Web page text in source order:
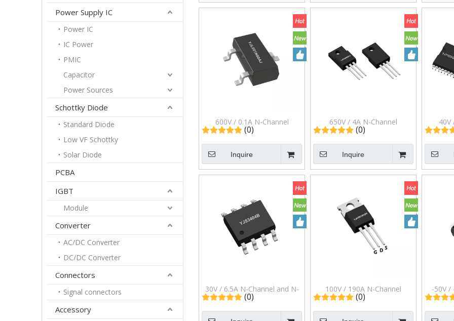
Power Supply IC
Power IC
IC Power
PMIC
Capacitor
Power Sources
Schottky Diode
Standard Diode
Low VF Schottky
Solar Diode
PCBA
IGBT
Module
Converter
AC/DC Converter
DC/DC Converter
Connectors
Signal connectors
Accessory
600V / 0.1A N-Channel
Enhancement Mode Field
Effect Transistor in Sot-23
Package Yjl001n60aj
(0)
Inquire
650V / 4A N-Channel
Enhancement Mode Field
Effect Transistor in ITO-220ab
Package Yjf04n65hj
(0)
Inquire
40V
30V / 6.5A N-Channel and N-
Channel Complementary
Mosfet in Sop-8 Package
(0)
100V / 190A N-Channel
Enhancement Mode Field
Effect Transistor in to-220
(0)
-50V /
in